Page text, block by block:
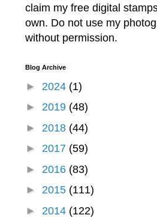
claim my free digital
own. Do not use my
without permission.
Blog Archive
► 2024 (1)
► 2019 (48)
► 2018 (44)
► 2017 (59)
► 2016 (83)
► 2015 (111)
► 2014 (122)